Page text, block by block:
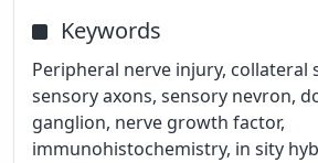
Keywords
Peripheral nerve injury,
sensory axons, sensory nevron,
ganglion, nerve growth factor,
immunohistochemistry, in sity